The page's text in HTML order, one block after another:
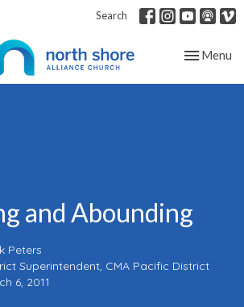
Search
Toggle
Menu
and Abounding
Peters
Superintendent, CMA Pacific District
6, 2011